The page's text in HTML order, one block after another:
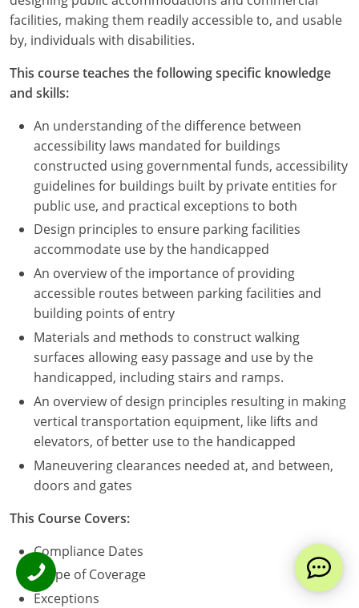
facilities, making them readily accessible to, and usable
by, individuals with disabilities.
This course teaches the following specific knowledge
and skills:
An understanding of the difference between
accessibility laws mandated for buildings
constructed using governmental funds, accessibility
guidelines for buildings built by private entities for
public use, and practical exceptions to both
Design principles to ensure parking facilities
accommodate use by the handicapped
An overview of the importance of providing
accessible routes between parking facilities and
building points of entry
Materials and methods to construct walking
surfaces allowing easy passage and use by the
handicapped, including stairs and ramps.
An overview of design principles resulting in making
vertical transportation equipment, like lifts and
elevators, of better use to the handicapped
Maneuvering clearances needed at, and between,
doors and gates
This Course Covers:
Compliance Dates
Scope of Coverage
Exceptions